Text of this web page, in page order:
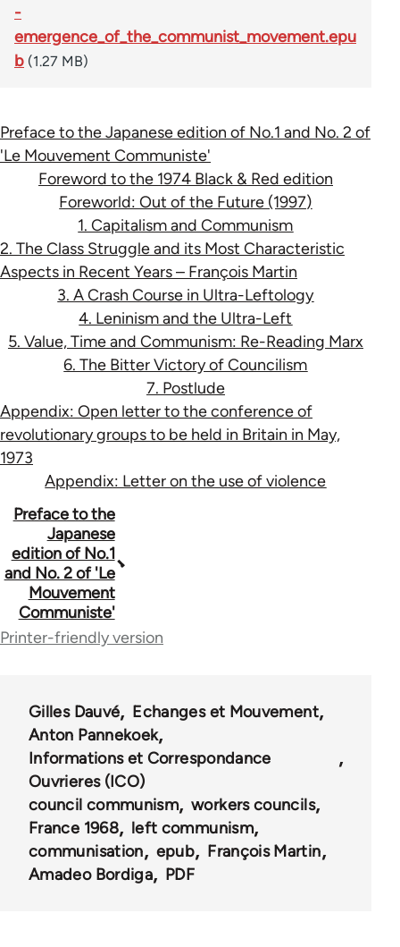
-
emergence_of_the_communist_movement.epu
b (1.27 MB)
Preface to the Japanese edition of No.1 and No. 2 of
'Le Mouvement Communiste'
Foreword to the 1974 Black & Red edition
Foreworld: Out of the Future (1997)
1. Capitalism and Communism
2. The Class Struggle and its Most Characteristic
Aspects in Recent Years – François Martin
3. A Crash Course in Ultra-Leftology
4. Leninism and the Ultra-Left
5. Value, Time and Communism: Re-Reading Marx
6. The Bitter Victory of Councilism
7. Postlude
Appendix: Open letter to the conference of
revolutionary groups to be held in Britain in May,
1973
Appendix: Letter on the use of violence
Book
traversal
links
for
2
Preface to the
Japanese
edition of No.1
and No. 2 of 'Le
Mouvement
Communiste'
Printer-friendly version
Gilles Dauvé
Echanges et Mouvement
Anton Pannekoek
Informations et Correspondance
Ouvrieres (ICO)
council communism
workers councils
France 1968
left communism
communisation
epub
François Martin
Amadeo Bordiga
PDF